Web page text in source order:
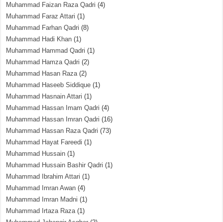
Muhammad Faizan Raza Qadri (4)
Muhammad Faraz Attari (1)
Muhammad Farhan Qadri (8)
Muhammad Hadi Khan (1)
Muhammad Hammad Qadri (1)
Muhammad Hamza Qadri (2)
Muhammad Hasan Raza(2)
Muhammad Haseeb Siddique (1)
Muhammad Hasnain Attari (1)
Muhammad Hassan Imam Qadri (4)
Muhammad Hassan Imran Qadri (16)
Muhammad Hassan Raza Qadri (73)
Muhammad Hayat Fareedi (1)
Muhammad Hussain (1)
Muhammad Hussain Bashir Qadri (1)
Muhammad Ibrahim Attari (1)
Muhammad Imran Awan (4)
Muhammad Imran Madni (1)
Muhammad Irtaza Raza(1)